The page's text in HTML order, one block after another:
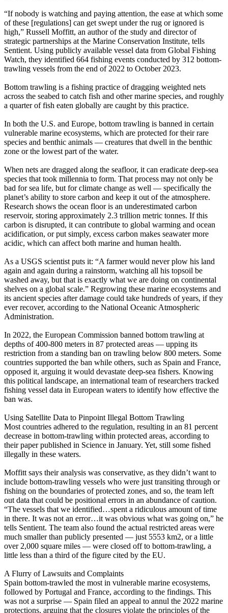
“If nobody is watching and paying attention, the ease at which some
of these [regulations] can get swept under the rug or ignored is
high,” Russell Moffitt, an author of the study and director of
strategic partnerships at the Marine Conservation Institute, tells
Sentient. Using publicly available vessel data from Global Fishing
Watch, they identified 664 fishing events conducted by 312 bottom-
trawling vessels from the end of 2022 to October 2023.
Bottom trawling is a fishing practice of dragging weighted nets
across the seabed to catch fish and other marine species, and roughly
a quarter of fish eaten globally are caught by this practice.
In both the U.S. and Europe, bottom trawling is banned in certain
vulnerable marine ecosystems, which are protected for their rare
species and benthic animals — creatures that dwell in the benthic
zone or the lowest part of the water.
When nets are dragged along the seafloor, it can eradicate deep-sea
species that took millennia to form. That process may not only be
bad for sea life, but for climate change as well — specifically the
planet’s ability to store carbon and keep it out of the atmosphere.
Research shows the ocean floor is an underestimated carbon
reservoir, storing approximately 2.3 trillion metric tonnes. If this
carbon is disrupted, it can contribute to global warming and ocean
acidification, or put simply, excess carbon makes seawater more
acidic, which can affect both marine and human health.
As a USGS scientist puts it: “A farmer would never plow his land
again and again during a rainstorm, watching all his topsoil be
washed away, but that is exactly what we are doing on continental
shelves on a global scale.” Regrowing these marine ecosystems and
its ancient species after damage could take hundreds of years, if they
ever recover, according to the National Oceanic Atmospheric
Administration.
In 2022, the European Commission banned bottom trawling at
depths of 400-800 meters in 87 protected areas — upping its
restriction from a standing ban on trawling below 800 meters. Some
countries supported the ban while others, such as Spain and France,
opposed it, arguing it would devastate deep-sea fishers. Knowing
this political landscape, an international team of researchers tracked
fishing vessel data in European waters to identify how effective the
ban was.
Using Satellite Data to Pinpoint Illegal Bottom Trawling
Most countries adhered to the regulation, resulting in an 81 percent
decrease in bottom-trawling within protected areas, according to
their paper published in Science in January. Yet, still some fished
illegally in these waters.
Moffitt says their analysis was conservative, as they didn’t want to
include bottom-trawling vessels who were just transiting through or
fishing on the boundaries of protected zones, and so, the team left
out data that could be positional errors in an abundance of caution.
“The vessels that we identified…spent a ridiculous amount of time
in there. It was not an error…it was obvious what was going on,” he
tells Sentient. The team also found the actual restricted areas were
much smaller than publicly presented — just 5553 km2, or a little
over 2,000 square miles — were closed off to bottom-trawling, a
little less than a third of the figure cited by the EU.
A Flurry of Lawsuits and Complaints
Spain bottom-trawled the most in vulnerable marine ecosystems,
followed by Portugal and France, according to the findings. This
was not a surprise — Spain filed an appeal to annul the 2022 marine
protections, arguing that the closures violate the principles of the